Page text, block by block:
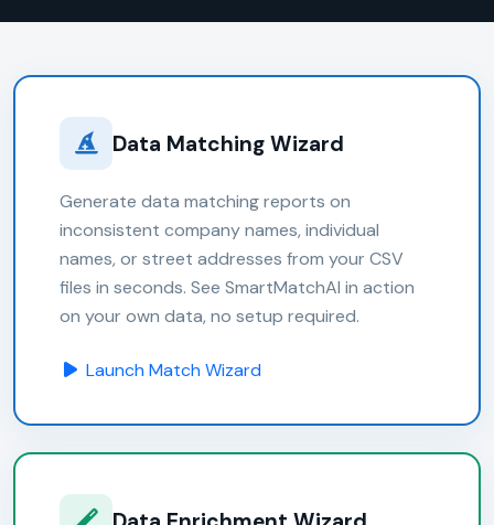
Data Matching Wizard
Generate data matching reports on
inconsistent company names, individual
names, or street addresses from your CSV
files in seconds. See SmartMatchAI in action
on your own data, no setup required.
Launch Match Wizard